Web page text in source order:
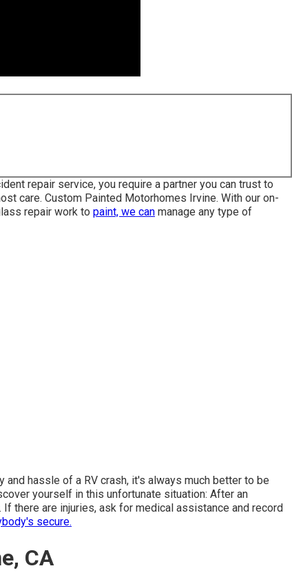
repair service, you require a partner you can trust to
care. Custom Painted Motorhomes Irvine. With our on-
repair work to paint, we can manage any type of
hassle of a RV crash, it's always much better to be
yourself in this unfortunate situation: After an
there are injuries, ask for medical assistance and record
secure.
CA